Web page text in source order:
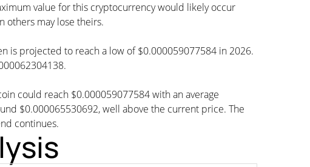
value for this cryptocurrency would likely occur
others may lose theirs.
is projected to reach a low of $0.000059077584 in 2026.
could reach $0.000059077584 with an average
$0.000065530692, well above the current price. The
continues.